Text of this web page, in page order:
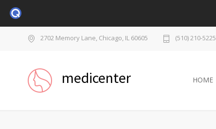
2702 Memory Lane, Chicago, IL 60605 (510) 210-5225
medicenter HOME